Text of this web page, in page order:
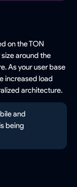
on the TON
around the
As your user base
increased load
architecture.
and
being